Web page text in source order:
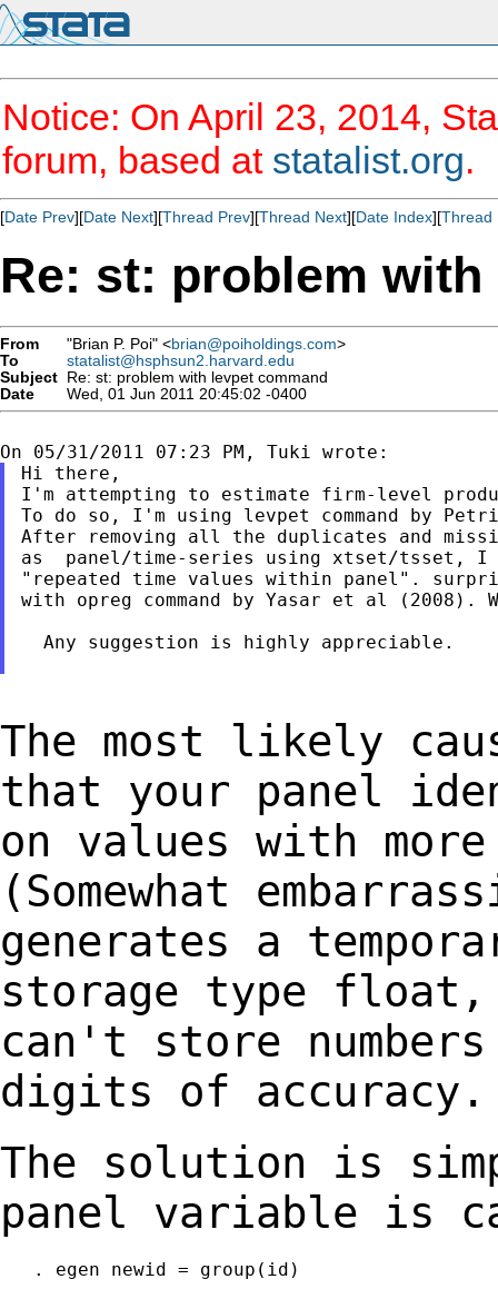
Notice: On April 23, 2014,
forum, based at statalist.org.
[Date Prev][Date Next][Thread Prev][Thread Next][Date Index][Thread
Re: st: problem
From "Brian P. Poi" <brian@poiholdings.com>
To
statalist@hsphsun2.harvard.edu
Subject Re: st: problem with levpet command
Date
Wed, 01 Jun 2011 20:45:02 -0400
Hi there,
I'm attempting to estimate firm-level
To do so, I'm using levpet command by
After removing all the duplicates and
as  panel/time-series using xtset/tsset, I
"repeated time values within panel".
with opreg command by Yasar et al
  Any suggestion is highly appreciable.
The most likely
that your panel
on values with
(Somewhat
generates a
storage type float,
can't store
digits of accuracy.
The solution is
panel variable is
   . egen newid = group(id)